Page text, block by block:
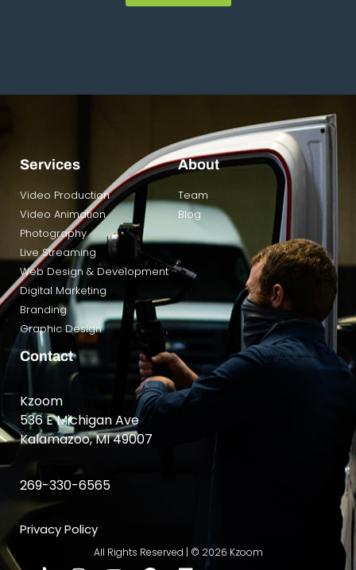
Services
Video Production
Video Animation
Photography
Live Streaming
Web Design & Development
Digital Marketing
Branding
Graphic Design
About
Team
Blog
Contact
Kzoom
536 E Michigan Ave
Kalamazoo, MI 49007
269-330-6565
Privacy Policy
All Rights Reserved | © 2026 Kzoom